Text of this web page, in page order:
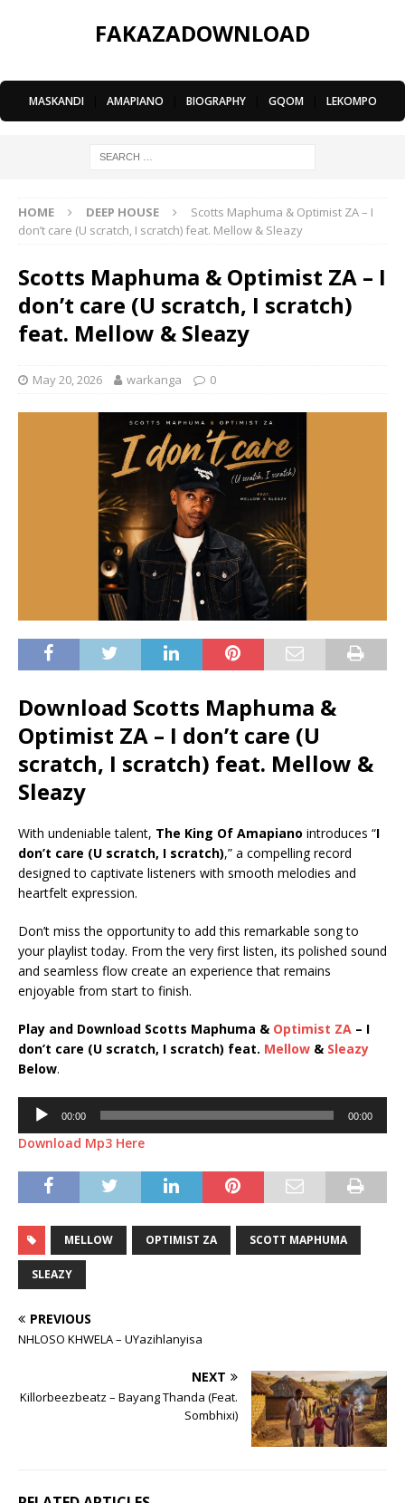
FAKAZADOWNLOAD
MASKANDI AMAPIANO BIOGRAPHY GQOM LEKOMPO
HOME DEEP HOUSE
Scotts Maphuma & Optimist ZA – I
don’t care (U scratch, I scratch) feat. Mellow & Sleazy
Scotts Maphuma & Optimist ZA – I
don’t care (U scratch, I scratch)
feat. Mellow & Sleazy
May 20, 2026 warkanga 0
Download Scotts Maphuma &
Optimist ZA – I don’t care (U
scratch, I scratch) feat. Mellow &
Sleazy
With undeniable talent, The King Of Amapiano introduces “I
don’t care (U scratch, I scratch),” a compelling record
designed to captivate listeners with smooth melodies and
heartfelt expression.
Don’t miss the opportunity to add this remarkable song to
your playlist today. From the very first listen, its polished sound
and seamless flow create an experience that remains
enjoyable from start to finish.
Play and Download Scotts Maphuma & Optimist ZA – I
don’t care (U scratch, I scratch) feat. Mellow & Sleazy
Below.
Audio
Player
00:00 00:00
Download Mp3 Here
MELLOW OPTIMIST ZA SCOTT MAPHUMA
SLEAZY
PREVIOUS
NHLOSO KHWELA – UYazihlanyisa
NEXT
Killorbeezbeatz – Bayang Thanda (Feat.
Sombhixi)